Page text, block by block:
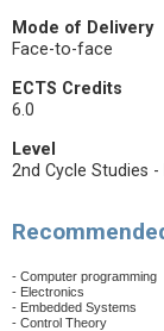
Mode of Delivery
Face-to-face
ECTS Credits
6.0
Level
2nd Cycle Studies
- Computer programming
- Electronics
- Embedded Systems
- Control Theory